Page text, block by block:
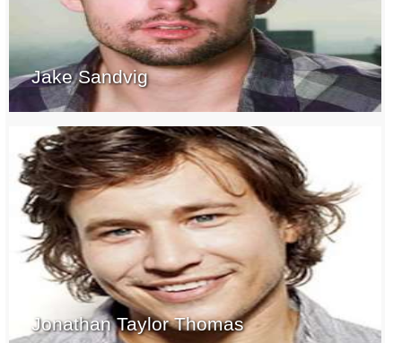
Jake Sandvig
Jonathan Taylor Thomas